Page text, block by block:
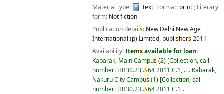
Material type:
Text; Format: print; Literary
form: Not fiction
Publication details: New Delhi New Age
International (p) Limited, publishers2011
Availability:Itemsavailable for loan:
Kabarak, Main Campus(2) Collection, call
number: HB30.23 .S64 2011 C.1, .. . Kabarak,
Nakuru City Campus(1) Collection, call
number: HB30.23 .S64 2011 C.1 .